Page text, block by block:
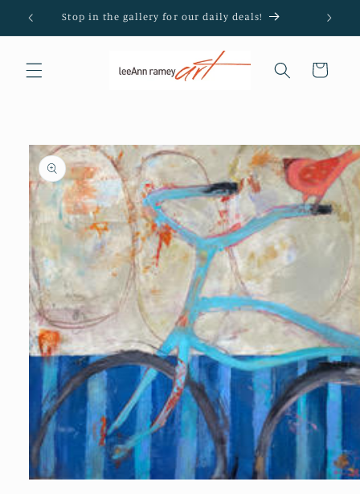
Skip to
content
Stop in the gallery for our daily deals!
Cart
Skip to
product
information